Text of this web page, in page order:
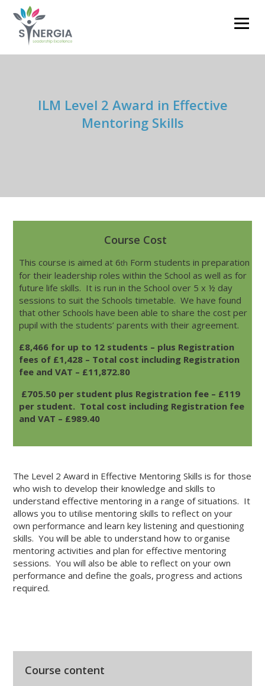
VIEW
OUR
TWITTER
ACCOUNT
ILM Level 2 Award in Effective
Mentoring Skills
Course Cost
This course is aimed at 6th Form students in preparation
for their leadership roles within the School as well as for
future life skills. It is run in the School over 5 x ½ day
sessions to suit the Schools timetable. We have found
that other Schools have been able to share the cost per
pupil with the students’ parents with their agreement.
£8,466 for up to 12 students – plus Registration
fees of £1,428 – Total cost including Registration
fee and VAT – £11,872.80
£705.50 per student plus Registration fee – £119
per student. Total cost including Registration fee
and VAT – £989.40
The Level 2 Award in Effective Mentoring Skills is for those
who wish to develop their knowledge and skills to
understand effective mentoring in a range of situations. It
allows you to utilise mentoring skills to reflect on your
own performance and learn key listening and questioning
skills. You will be able to understand how to organise
mentoring activities and plan for effective mentoring
sessions. You will also be able to reflect on your own
performance and define the goals, progress and actions
required.
Course content